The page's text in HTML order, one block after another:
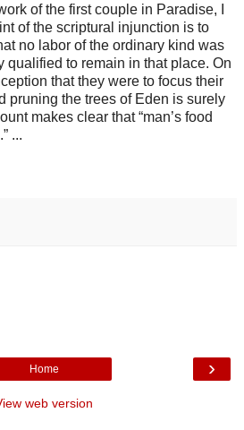
of the first couple in Paradise, I
of the scriptural injunction is to
no labor of the ordinary kind was
qualified to remain in that place. On
that they were to focus their
pruning the trees of Eden is surely
makes clear that “man’s food
...
›
Home
web version